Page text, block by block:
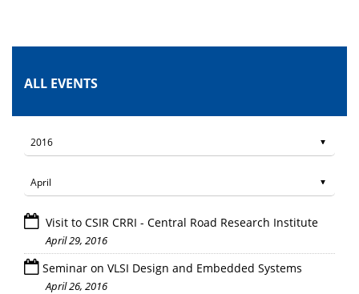
ALL EVENTS
Visit to CSIR CRRI - Central Road Research Institute
April 29, 2016
Seminar on VLSI Design and Embedded Systems
April 26, 2016